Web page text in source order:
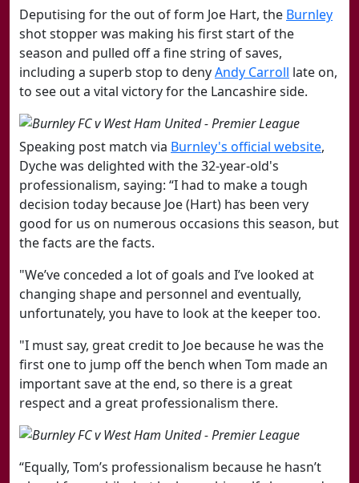
Deputising for the out of form Joe Hart, the ​Burnley
shot stopper was making his first start of the
season and pulled off a fine string of saves,
including a superb stop to deny​Andy Carroll late on,
to see out a vital victory for the Lancashire side.
Speaking post match via ​Burnley's official website,
Dyche was delighted with the 32-year-old's
professionalism, saying: “I had to make a tough
decision today because Joe (Hart) has been very
good for us on numerous occasions this season, but
the facts are the facts.
"We’ve conceded a lot of goals and I’ve looked at
changing shape and personnel and eventually,
unfortunately, you have to look at the keeper too.
"I must say, great credit to Joe because he was the
first one to jump off the bench when Tom made an
important save at the end, so there is a great
respect and a great professionalism there.
“Equally, Tom’s professionalism because he hasn’t